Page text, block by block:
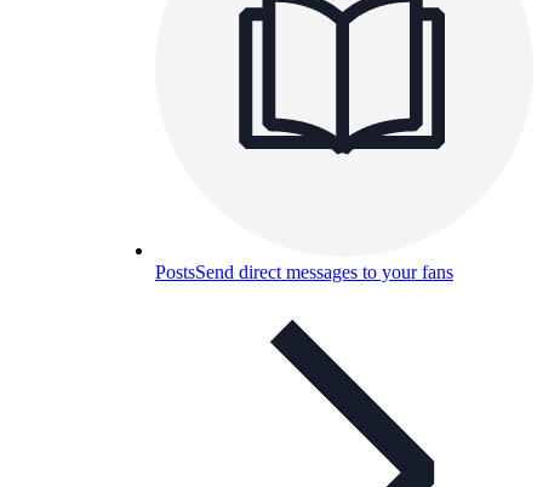
PostsSend direct messages to your fans